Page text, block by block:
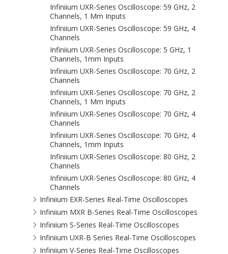
Infiniium UXR-Series Oscilloscope: 59 GHz, 2
Channels, 1 Mm Inputs
Infiniium UXR-Series Oscilloscope: 59 GHz, 4
Channels
Infiniium UXR-Series Oscilloscope: 5 GHz, 1
Channels, 1mm Inputs
Infiniium UXR-Series Oscilloscope: 70 GHz, 2
Channels
Infiniium UXR-Series Oscilloscope: 70 GHz, 2
Channels, 1 Mm Inputs
Infiniium UXR-Series Oscilloscope: 70 GHz, 4
Channels
Infiniium UXR-Series Oscilloscope: 70 GHz, 4
Channels, 1mm Inputs
Infiniium UXR-Series Oscilloscope: 80 GHz, 2
Channels
Infiniium UXR-Series Oscilloscope: 80 GHz, 4
Channels
Infiniium EXR-Series Real-Time Oscilloscopes
Infiniium MXR B-Series Real-Time Oscilloscopes
Infiniium S-Series Real-Time Oscilloscopes
Infiniium UXR-B Series Real-Time Oscilloscopes
Infiniium V-Series Real-Time Oscilloscopes